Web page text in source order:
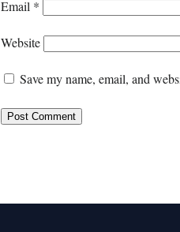
Email *
Website
Save my name, email, and